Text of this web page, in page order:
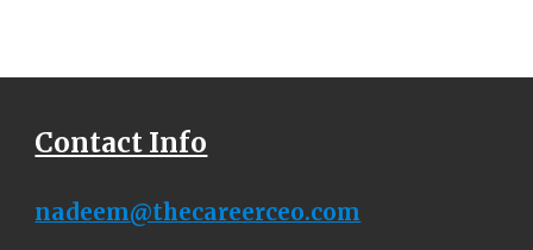
Contact Info
nadeem@thecareerceo.com